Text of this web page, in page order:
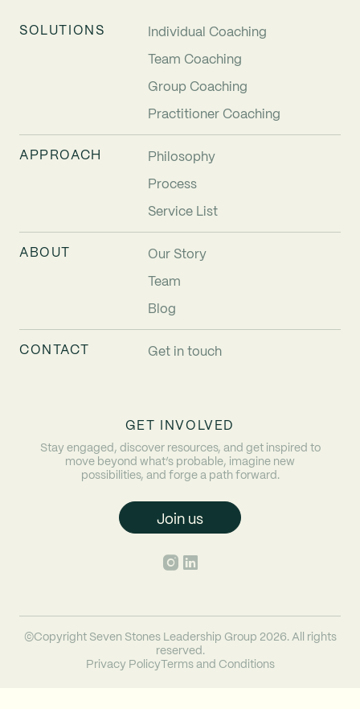
GET INVOLVED
Stay engaged, discover resources, and get inspired to
move beyond what’s probable, imagine new
possibilities, and forge a path forward.
Join us
SOLUTIONS
Individual Coaching
Team Coaching
Group Coaching
Practitioner Coaching
APPROACH
Philosophy
Process
Service List
ABOUT
Our Story
Team
Blog
CONTACT Get in touch
©Copyright Seven Stones Leadership Group 2026. All rights
reserved.
Privacy PolicyTerms and Conditions